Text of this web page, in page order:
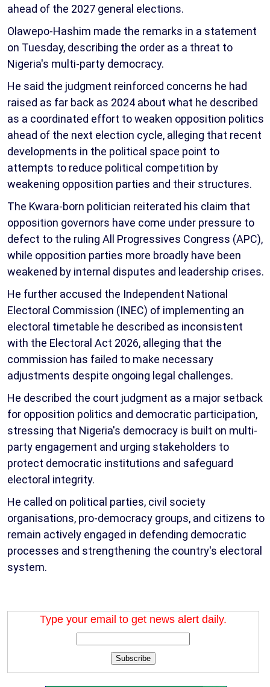
ahead of the 2027 general elections.
Olawepo-Hashim made the remarks in a statement
on Tuesday, describing the order as a threat to
Nigeria's multi-party democracy.
He said the judgment reinforced concerns he had
raised as far back as 2024 about what he described
as a coordinated effort to weaken opposition politics
ahead of the next election cycle, alleging that recent
developments in the political space point to
attempts to reduce political competition by
weakening opposition parties and their structures.
The Kwara-born politician reiterated his claim that
opposition governors have come under pressure to
defect to the ruling All Progressives Congress (APC),
while opposition parties more broadly have been
weakened by internal disputes and leadership crises.
He further accused the Independent National
Electoral Commission (INEC) of implementing an
electoral timetable he described as inconsistent
with the Electoral Act 2026, alleging that the
commission has failed to make necessary
adjustments despite ongoing legal challenges.
He described the court judgment as a major setback
for opposition politics and democratic participation,
stressing that Nigeria's democracy is built on multi-
party engagement and urging stakeholders to
protect democratic institutions and safeguard
electoral integrity.
He called on political parties, civil society
organisations, pro-democracy groups, and citizens to
remain actively engaged in defending democratic
processes and strengthening the country's electoral
system.
Type your email to get news alert daily.
Subscribe